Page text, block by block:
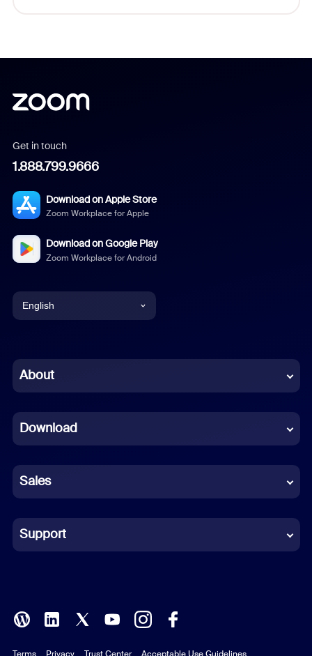
Get in touch
1.888.799.9666
Download on Apple Store
Zoom Workplace for Apple
Download on Google Play
Zoom Workplace for Android
English
Chinese (Simplified)
French
German
Indonesian
Italian
Polish
About
Download
Sales
Support
Terms Privacy Trust Center Acceptable Use Guidelines